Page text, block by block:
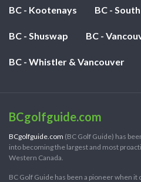
BC - Kootenays BC -
BC - Shuswap BC -
BC - Whistler & Vancouver
BCgolfguide.com
BCgolfguide.com (BC Golf Guide) has
into becoming the largest and most
Western Canada.
BC Golf Guide has been a pioneer when